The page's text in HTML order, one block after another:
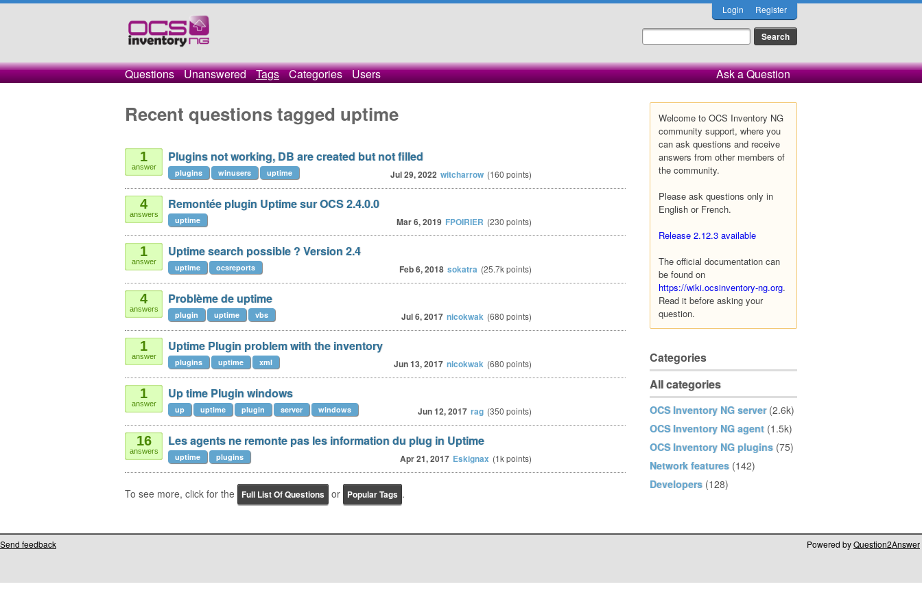
Login Register
Questions Unanswered Tags Categories Users Ask a Question
Welcome to OCS Inventory NG
community support, where you
can ask questions and receive
answers from other members of
the community.
Please ask questions only in
English or French.
Release 2.12.3 available
The official documentation can
be found on
https://wiki.ocsinventory-ng.org.
Read it before asking your
question.
Categories
All categories
OCS Inventory NG server (2.6k)
OCS Inventory NG agent (1.5k)
OCS Inventory NG plugins (75)
Network features (142)
Developers (128)
Recent questions tagged uptime
1
answer
Plugins not working, DB are created but not filled
Jul 29, 2022 witcharrow (160 points)
plugins winusers uptime
4
answers
Remontée plugin Uptime sur OCS 2.4.0.0
Mar 6, 2019 FPOIRIER (230 points)
uptime
1
answer
Uptime search possible ? Version 2.4
Feb 6, 2018 sokatra (25.7kpoints)
uptime ocsreports
4
answers
Problème de uptime
Jul 6, 2017 nicokwak (680 points)
plugin uptime vbs
1
answer
Uptime Plugin problem with the inventory
Jun 13, 2017 nicokwak (680 points)
plugins uptime xml
1
answer
Up time Plugin windows
Jun 12, 2017 rag (350 points)
up uptime plugin server windows
16
answers
Les agents ne remonte pas les information du plug in Uptime
Apr 21, 2017 Eskignax (1kpoints)
uptime plugins
To see more, click for the Full List Of Questions or Popular Tags .
Send feedback Powered byQuestion2Answer